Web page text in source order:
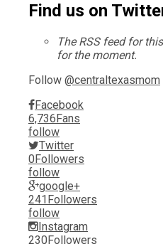
Find us on
The RSS feed for
for the moment.
Follow @centraltexasmom
Facebook
6,736Fans
follow
Twitter
0Followers
follow
google+
241Followers
follow
Instagram
230Followers